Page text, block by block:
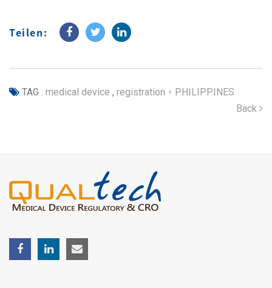
Teilen:
TAG : medical device , registration，PHILIPPINES
Back